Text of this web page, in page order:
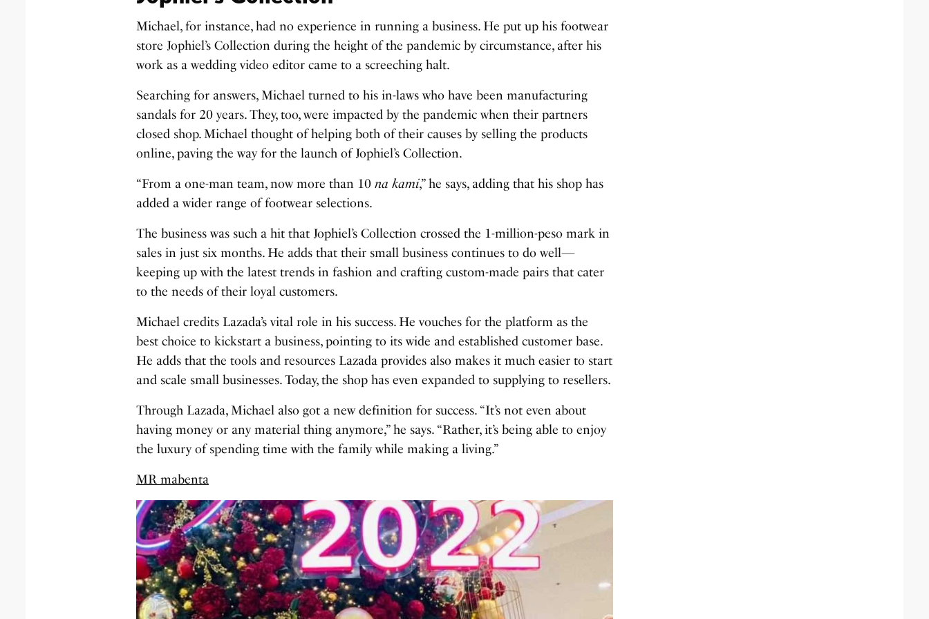
Michael, for instance, had no experience in running a business. He put up his footwear
store Jophiel’s Collection during the height of the pandemic by circumstance, after his
work as a wedding video editor came to a screeching halt.
Searching for answers, Michael turned to his in-laws who have been manufacturing
sandals for 20 years. They, too, were impacted by the pandemic when their partners
closed shop. Michael thought of helping both of their causes by selling the products
online, paving the way for the launch of Jophiel’s Collection.
“From a one-man team, now more than 10na kami,” he says, adding that his shop has
added a wider range of footwear selections.
The business was such a hit that Jophiel’s Collection crossed the 1-million-peso mark in
sales in just six months. He adds that their small business continues to do well—
keeping up with the latest trends in fashion and crafting custom-made pairs that cater
to the needs of their loyal customers.
Michael credits Lazada’s vital role in his success. He vouches for the platform as the
best choice to kickstart a business, pointing to its wide and established customer base.
He adds that the tools and resources Lazada provides also makes it much easier to start
and scale small businesses. Today, the shop has even expanded to supplying to resellers.
Through Lazada, Michael also got a new definition for success. “It’s not even about
having money or any material thing anymore,” he says. “Rather, it’s being able to enjoy
the luxury of spending time with the family while making a living.”
MR mabenta